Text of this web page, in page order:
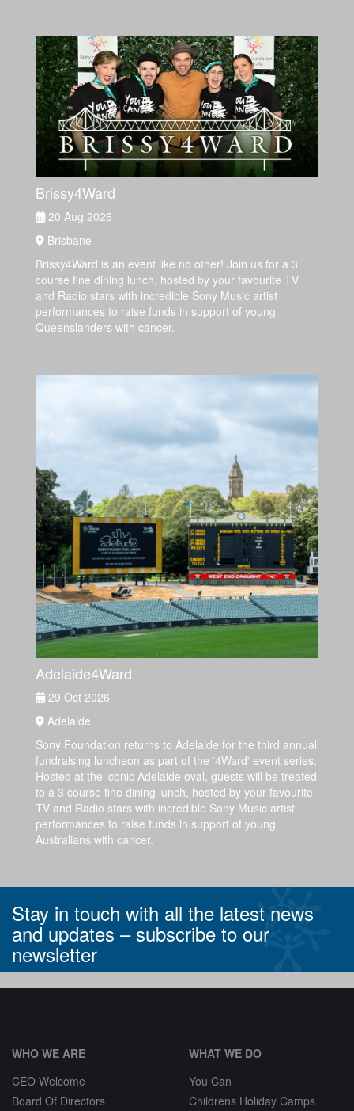
Brissy4Ward
20 Aug 2026
Brisbane
Brissy4Ward is an event like no other! Join us for a 3
course fine dining lunch, hosted by your favourite TV
and Radio stars with incredible Sony Music artist
performances to raise funds in support of young
Queenslanders with cancer.
Adelaide4Ward
29 Oct 2026
Adelaide
Sony Foundation returns to Adelaide for the third annual
fundraising luncheon as part of the '4Ward' event series.
Hosted at the iconic Adelaide oval, guests will be treated
to a 3 course fine dining lunch, hosted by your favourite
TV and Radio stars with incredible Sony Music artist
performances to raise funds in support of young
Australians with cancer.
Stay in touch with all the latest news
and updates – subscribe to our
newsletter
WHO WE ARE
CEO Welcome
Board Of Directors
WHAT WE DO
You Can
Childrens Holiday Camps